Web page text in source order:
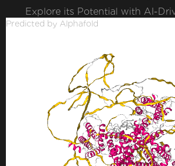
Explore its Potential with AI-
Predicted by Alphafold